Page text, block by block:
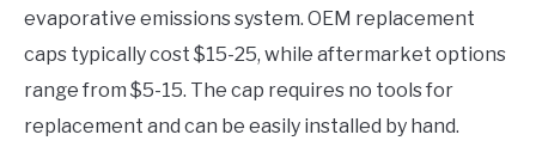
evaporative emissions system. OEM replacement
caps typically cost $15-25, while aftermarket options
range from $5-15. The cap requires no tools for
replacement and can be easily installed by hand.